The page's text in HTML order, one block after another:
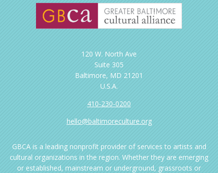
120 W. North Ave
Suite 305
Baltimore, MD 21201
U.S.A.
410-230-0200
hello@baltimoreculture.org
GBCA is a leading nonprofit provider of services to artists and
cultural organizations in the region. Whether they are emerging
or established, mainstream or underground, grassroots or